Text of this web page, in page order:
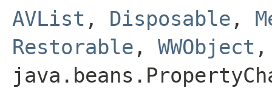
AVList , Disposable ,
Restorable , WWObject ,